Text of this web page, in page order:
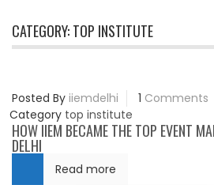
CATEGORY:TOP INSTITUTE
Posted By iiemdelhi 1 Comments
Category top institute
HOW IIEM BECAME THE TOP EVENT
DELHI
Read more